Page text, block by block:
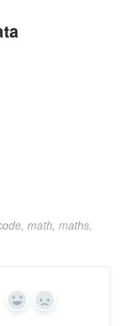
math, maths,
Yes No